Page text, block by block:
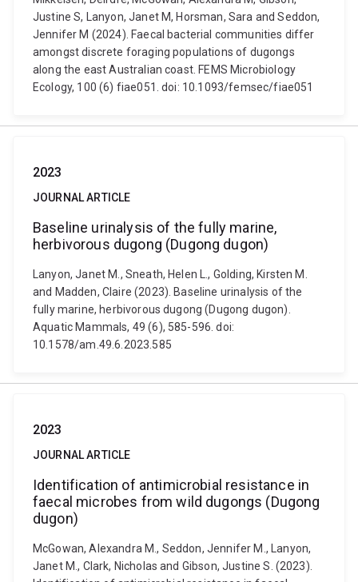
Justine S, Lanyon, Janet M, Horsman, Sara and Seddon,
Jennifer M (2024). Faecal bacterial communities differ
amongst discrete foraging populations of dugongs
along the east Australian coast. FEMS Microbiology
Ecology, 100 (6) fiae051. doi: 10.1093/femsec/fiae051
2023
JOURNAL ARTICLE
Baseline urinalysis of the fully marine,
herbivorous dugong (Dugong dugon)
Lanyon, Janet M., Sneath, Helen L., Golding, Kirsten M.
and Madden, Claire (2023). Baseline urinalysis of the
fully marine, herbivorous dugong (Dugong dugon).
Aquatic Mammals, 49 (6), 585-596. doi:
10.1578/am.49.6.2023.585
2023
JOURNAL ARTICLE
Identification of antimicrobial resistance in
faecal microbes from wild dugongs (Dugong
dugon)
McGowan, Alexandra M., Seddon, Jennifer M., Lanyon,
Janet M., Clark, Nicholas and Gibson, Justine S. (2023).